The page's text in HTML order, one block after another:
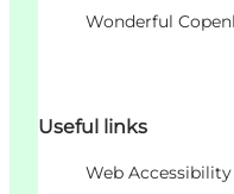
Wonderful
Useful links
Web Accessibility